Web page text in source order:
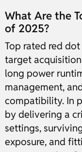
What Are the
of 2025?
Top rated red
target
long power
management,
compatibility. In
by delivering a
settings,
exposure, and